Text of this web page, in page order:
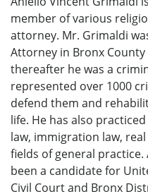
member of various
attorney. Mr. Grimaldi
Attorney in Bronx
thereafter he was a
represented over 1000
defend them and
life. He has also
law, immigration law,
fields of general
been a candidate for
Civil Court and Bronx